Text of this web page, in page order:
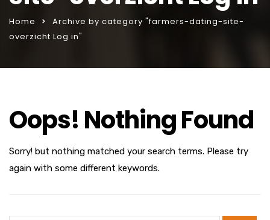
Home
Archive by category "farmers-dating-site-
overzicht Log in"
Oops! Nothing Found
Sorry! but nothing matched your search terms. Please try
again with some different keywords.